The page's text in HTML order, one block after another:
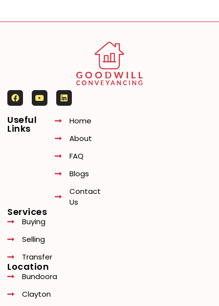
Useful
Links
Home
About
FAQ
Blogs
Contact
Us
Services
Buying
Selling
Transfer
Location
Bundoora
Clayton